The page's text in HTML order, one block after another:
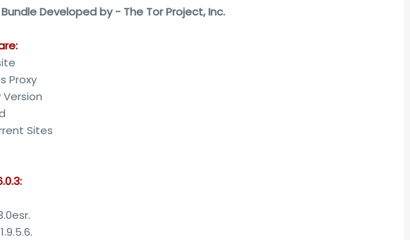
Developed by - The Tor Project, Inc.
Proxy
Sites